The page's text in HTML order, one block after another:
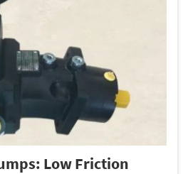
Low Friction